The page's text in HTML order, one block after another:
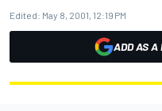
Edited: May 8, 2001, 12:19 PM
ADD AS A